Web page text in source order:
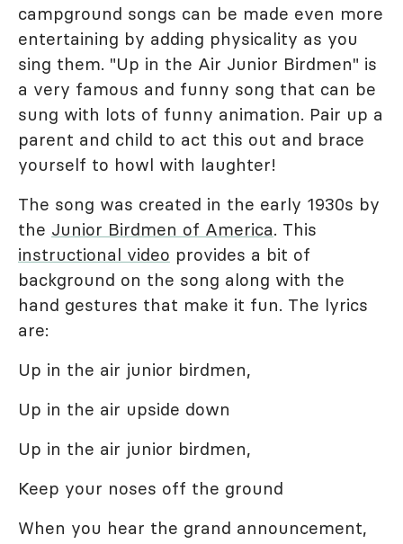
campground songs can be made even more
entertaining by adding physicality as you
sing them. "Up in the Air Junior Birdmen" is
a very famous and funny song that can be
sung with lots of funny animation. Pair up a
parent and child to act this out and brace
yourself to howl with laughter!
The song was created in the early 1930s by
the Junior Birdmen of America. This
instructional video provides a bit of
background on the song along with the
hand gestures that make it fun. The lyrics
are:
Up in the air junior birdmen,
Up in the air upside down
Up in the air junior birdmen,
Keep your noses off the ground
When you hear the grand announcement,